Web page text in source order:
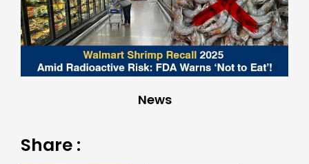
News
Share :